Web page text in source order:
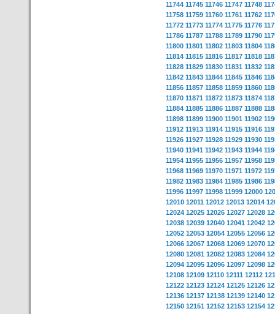
11744 11745 11746 11747 11748
11758 11759 11760 11761 11762
11772 11773 11774 11775 11776
11786 11787 11788 11789 11790
11800 11801 11802 11803 11804
11814 11815 11816 11817 11818
11828 11829 11830 11831 11832
11842 11843 11844 11845 11846
11856 11857 11858 11859 11860
11870 11871 11872 11873 11874
11884 11885 11886 11887 11888
11898 11899 11900 11901 11902
11912 11913 11914 11915 11916
11926 11927 11928 11929 11930
11940 11941 11942 11943 11944
11954 11955 11956 11957 11958
11968 11969 11970 11971 11972
11982 11983 11984 11985 11986
11996 11997 11998 11999 12000
12010 12011 12012 12013 12014
12024 12025 12026 12027 12028
12038 12039 12040 12041 12042
12052 12053 12054 12055 12056
12066 12067 12068 12069 12070
12080 12081 12082 12083 12084
12094 12095 12096 12097 12098
12108 12109 12110 12111 12112
12122 12123 12124 12125 12126
12136 12137 12138 12139 12140
12150 12151 12152 12153 12154